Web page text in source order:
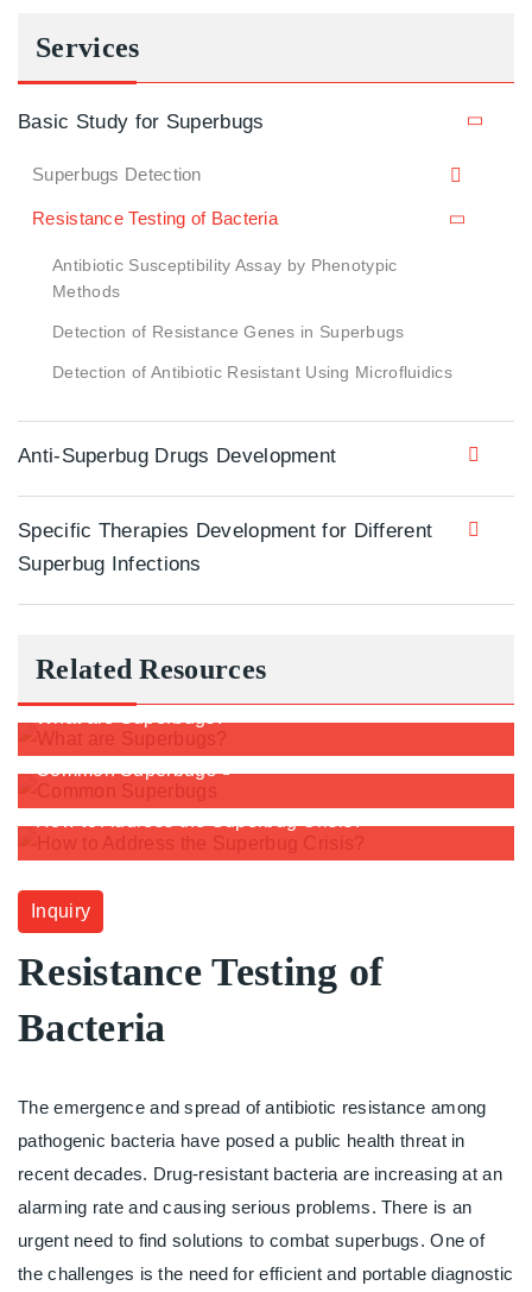
Services
Basic Study for Superbugs
Superbugs Detection
Resistance Testing of Bacteria
Antibiotic Susceptibility Assay by Phenotypic
Methods
Detection of Resistance Genes in Superbugs
Detection of Antibiotic Resistant Using Microfluidics
Anti-Superbug Drugs Development
Specific Therapies Development for Different
Superbug Infections
Related Resources
Common Superbugs
How to Address the Superbug Crisis?
Inquiry
Resistance Testing of
Bacteria
The emergence and spread of antibiotic resistance among
pathogenic bacteria have posed a public health threat in
recent decades. Drug-resistant bacteria are increasing at an
alarming rate and causing serious problems. There is an
urgent need to find solutions to combat superbugs. One of
the challenges is the need for efficient and portable diagnostic